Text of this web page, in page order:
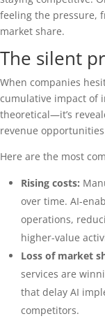
feeling the pressure,
market share.
The silent
When companies
cumulative impact of
theoretical—it’s
revenue
Here are the most
Rising costs:
over time. AI-
operations,
higher-value
Loss of market
services are
that delay AI
competitors.